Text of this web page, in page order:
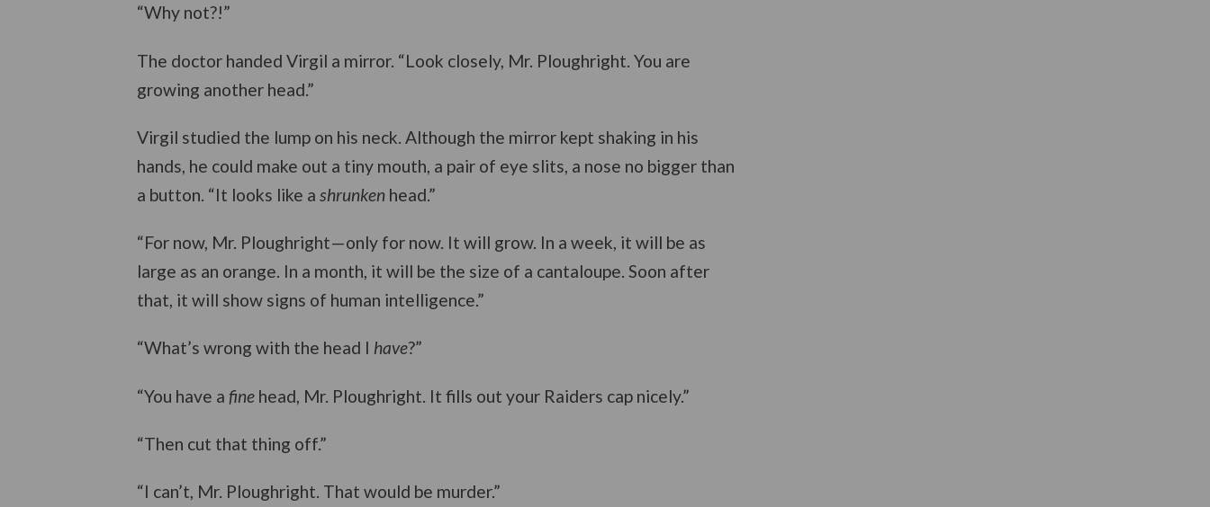
“Why not?!”
The doctor handed Virgil a mirror. “Look closely, Mr. Ploughright. You are
growing another head.”
Virgil studied the lump on his neck. Although the mirror kept shaking in his
hands, he could make out a tiny mouth, a pair of eye slits, a nose no bigger than
a button. “It looks like a shrunken head.”
“For now, Mr. Ploughright—only for now. It will grow. In a week, it will be as
large as an orange. In a month, it will be the size of a cantaloupe. Soon after
that, it will show signs of human intelligence.”
“What’s wrong with the head I have?”
“You have a fine head, Mr. Ploughright. It fills out your Raiders cap nicely.”
“Then cut that thing off.”
“I can’t, Mr. Ploughright. That would be murder.”